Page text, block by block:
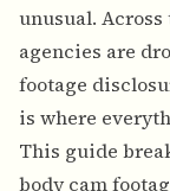
unusual.
agencies are
footage
is where
This guide
body cam